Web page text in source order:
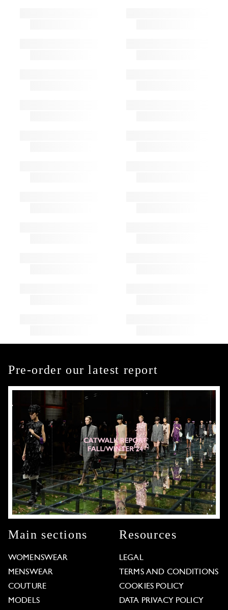
Pre-order our latest report
Main sections
WOMENSWEAR
MENSWEAR
COUTURE
MODELS
Resources
LEGAL
TERMS AND CONDITIONS
COOKIES POLICY
DATA PRIVACY POLICY